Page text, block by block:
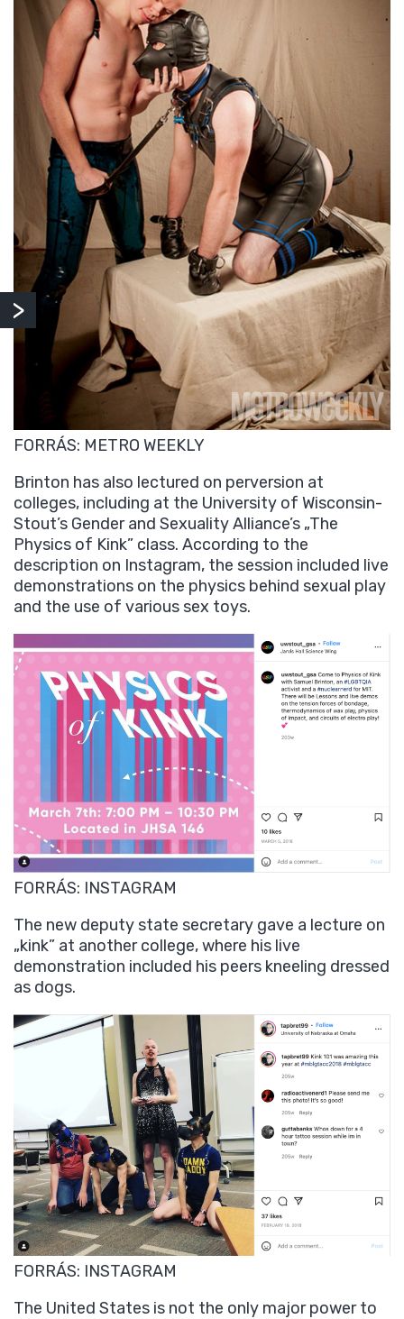
FORRÁS: METRO WEEKLY
Brinton has also lectured on perversion at
colleges, including at the University of Wisconsin-
Stout’s Gender and Sexuality Alliance’s „The
Physics of Kink” class. According to the
description on Instagram, the session included live
demonstrations on the physics behind sexual play
and the use of various sex toys.
FORRÁS: INSTAGRAM
The new deputy state secretary gave a lecture on
„kink” at another college, where his live
demonstration included his peers kneeling dressed
as dogs.
FORRÁS: INSTAGRAM
The United States is not the only major power to